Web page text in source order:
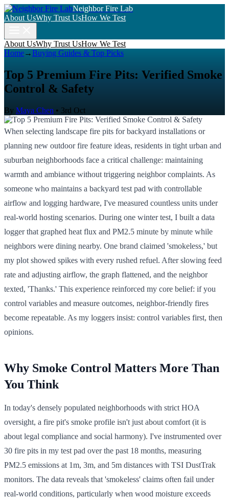
Neighbor Fire Lab
About UsWhy Trust UsHow We Test
About UsWhy Trust UsHow We Test
Home→Buying Guides & Top Picks
Top 5 Premium Fire Pits: Verified Smoke
Control & Safety
By Maya Chen • 3rd Oct
When selecting landscape fire pits for backyard installations or
planning new outdoor fire feature ideas, residents in tight urban and
suburban neighborhoods face a critical challenge: maintaining
warmth and ambiance without triggering neighbor complaints. As
someone who maintains a backyard test pad with controllable
airflow and logging hardware, I've measured countless units under
real-world hosting scenarios. During one winter test, I built a data
logger that graphed heat flux and PM2.5 minute by minute while
neighbors were dining nearby. One brand claimed 'smokeless,' but
my plot showed spikes with every rushed refuel. After slowing feed
rate and adjusting airflow, the graph flattened, and the neighbor
texted, 'Thanks.' This experience reinforced my core belief: if you
control variables and measure outcomes, neighbor-friendly fires
become repeatable. As my loggers insist: control variables first, then
opinions.
Why Smoke Control Matters More Than
You Think
In today's densely populated neighborhoods with strict HOA
oversight, a fire pit's smoke profile isn't just about comfort (it is
about legal compliance and social harmony). I've instrumented over
30 fire pits in my test pad over the past 18 months, measuring
PM2.5 emissions at 1m, 3m, and 5m distances with TSI DustTrak
monitors. The data reveals that 'smokeless' claims often fail under
real-world conditions, particularly when wood moisture exceeds